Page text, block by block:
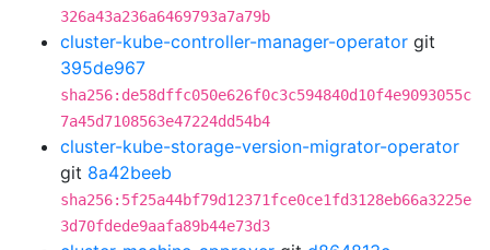
326a43a236a6469793a7a79b
cluster-kube-controller-manager-operator git
395de967
sha256:de58dffc050e626f0c3c594840d10f4e9093055c
7a45d7108563e47224dd54b4
cluster-kube-storage-version-migrator-operator
git 8a42beeb
sha256:5f25a44bf79d12371fce0ce1fd3128eb66a3225e
3d70fdede9aafa89b44e73d3